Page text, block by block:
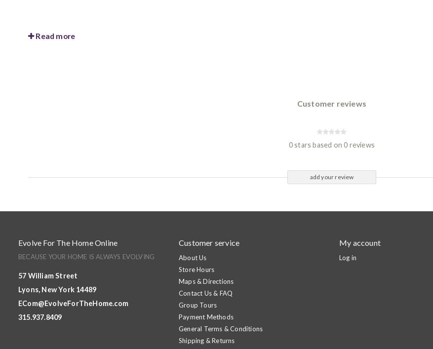
Read more
Customer reviews
0 stars based on 0 reviews
add your review
Evolve For The Home Online
BECAUSE YOUR HOME IS ALWAYS EVOLVING
57 William Street
Lyons, New York 14489
ECom@EvolveForTheHome.com
315.937.8409
Customer service
About Us
Store Hours
Maps & Directions
Contact Us & FAQ
Group Tours
Payment Methods
General Terms & Conditions
Shipping & Returns
My account
Log in